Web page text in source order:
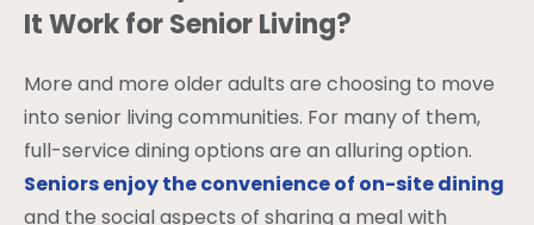
It Work for Senior Living?
More and more older adults are choosing to move
into senior living communities. For many of them,
full-service dining options are an alluring option.
Seniors enjoy the convenience of on-site dining
and the social aspects of sharing a meal with